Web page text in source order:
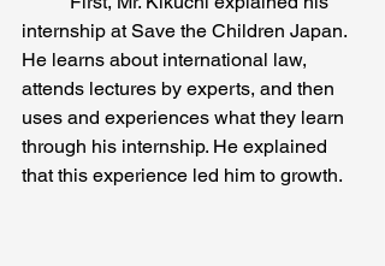
internship at Save the Children Japan.
He learns about international law,
attends lectures by experts, and then
uses and experiences what they learn
through his internship. He explained
that this experience led him to growth.